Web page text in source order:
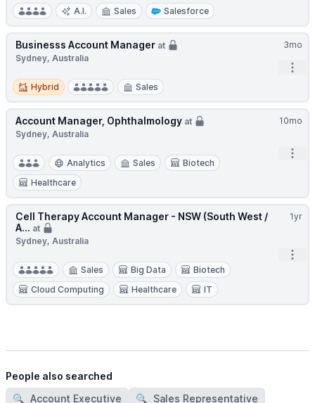
A.I. Sales Salesforce
3mo
Businesss Account Manager at
Sydney, Australia
Hybrid
Hybrid Sales
10mo
Account Manager, Ophthalmology at
Sydney, Australia
Analytics Sales
Biotech
Healthcare
1yr
Cell Therapy Account Manager - NSW (South West /
A... at
Sydney, Australia
Sales Big Data
Biotech
Cloud Computing
Healthcare IT
People also searched
🔍 Account Executive 🔍 Sales Representative